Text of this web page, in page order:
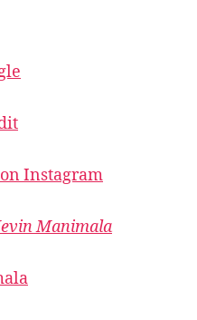
Instagram
Manimala